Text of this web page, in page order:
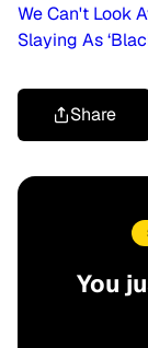
We Can't Look
Slaying As
Share
You